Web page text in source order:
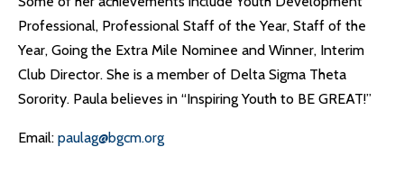
Professional, Professional Staff of the Year, Staff of the
Year, Going the Extra Mile Nominee and Winner, Interim
Club Director. She is a member of Delta Sigma Theta
Sorority. Paula believes in “Inspiring Youth to BE GREAT!”
Email: paulag@bgcm.org